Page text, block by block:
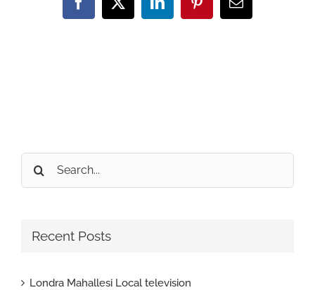
Facebook
X LinkedInPinterestEmail
Search
for:
Recent Posts
Londra Mahallesi Local television